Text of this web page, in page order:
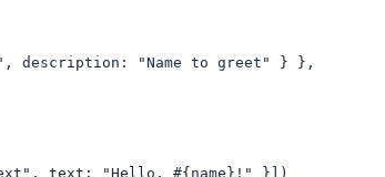
description: "Name to greet" } },
text: "Hello, #{name}!" }])